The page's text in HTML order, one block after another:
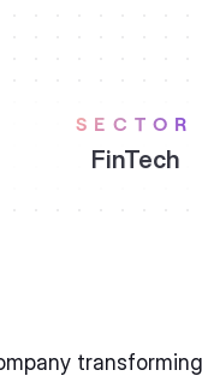
SECTOR
FinTech